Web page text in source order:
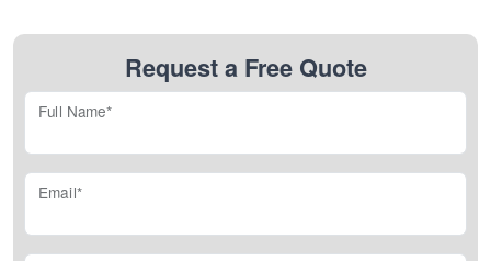
Request a Free Quote
Full Name*
Email*